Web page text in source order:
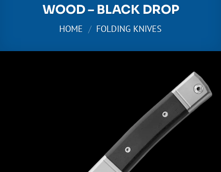
WOOD – BLACK DROP
HOME / FOLDING KNIVES